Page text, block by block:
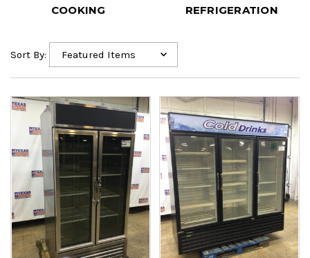
COOKING REFRIGERATION
Sort By: